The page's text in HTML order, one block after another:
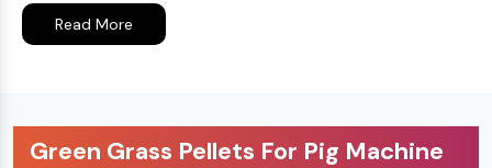
Read More
Green Grass Pellets For Pig Machine